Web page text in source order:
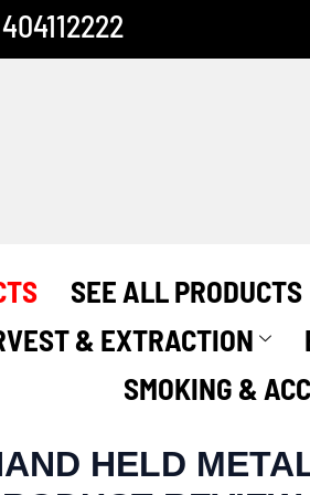
SEE ALL PRODUCTS
& EXTRACTION
SMOKING &
HELD